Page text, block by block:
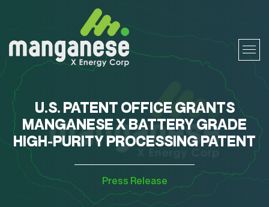
U.S. PATENT OFFICE GRANTS
MANGANESE X BATTERY GRADE
HIGH-PURITY PROCESSING PATENT
Press Release